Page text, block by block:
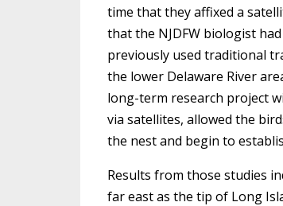
time that they affixed a
that the NJDFW biologist
previously used traditional
the lower Delaware River
long-term research project
via satellites, allowed the
the nest and begin to
Results from those studies
far east as the tip of Long